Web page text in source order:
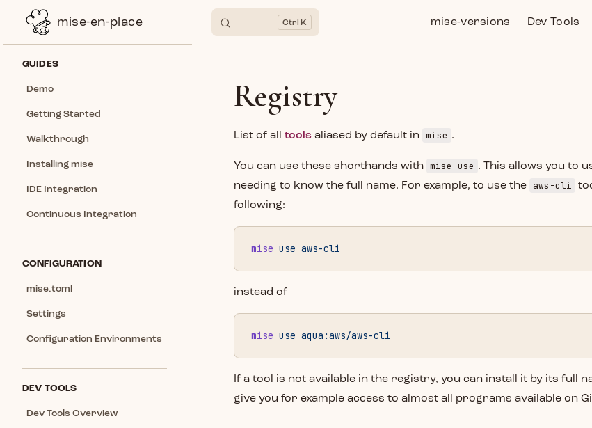
Skip to contentmise-en-place K
mise-versions
Dev Tools
GUIDES
Demo
Getting Started
Walkthrough
Installing mise
IDE Integration
Continuous Integration
CONFIGURATION
mise.toml
Settings
Configuration Environments
DEV TOOLS
Dev Tools Overview
Registry
List of all tools aliased by default in mise .
You can use these shorthands with mise use . This allows you to
needing to know the full name. For example, to use the
aws-cli
following:
mise use aws-cli
instead of
mise use aqua:aws/aws-cli
If a tool is not available in the registry, you can install it by its full
give you for example access to almost all programs available on